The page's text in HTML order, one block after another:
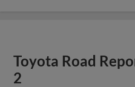
Toyota Road
2